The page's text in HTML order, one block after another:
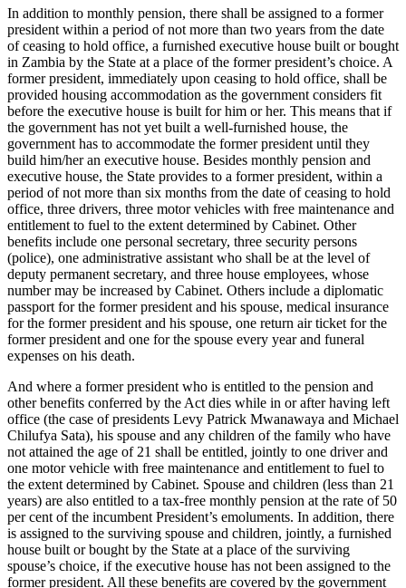
In addition to monthly pension, there shall be assigned to a former
president within a period of not more than two years from the date
of ceasing to hold office, a furnished executive house built or bought
in Zambia by the State at a place of the former president’s choice. A
former president, immediately upon ceasing to hold office, shall be
provided housing accommodation as the government considers fit
before the executive house is built for him or her. This means that if
the government has not yet built a well-furnished house, the
government has to accommodate the former president until they
build him/her an executive house. Besides monthly pension and
executive house, the State provides to a former president, within a
period of not more than six months from the date of ceasing to hold
office, three drivers, three motor vehicles with free maintenance and
entitlement to fuel to the extent determined by Cabinet. Other
benefits include one personal secretary, three security persons
(police), one administrative assistant who shall be at the level of
deputy permanent secretary, and three house employees, whose
number may be increased by Cabinet. Others include a diplomatic
passport for the former president and his spouse, medical insurance
for the former president and his spouse, one return air ticket for the
former president and one for the spouse every year and funeral
expenses on his death.
And where a former president who is entitled to the pension and
other benefits conferred by the Act dies while in or after having left
office (the case of presidents Levy Patrick Mwanawaya and Michael
Chilufya Sata), his spouse and any children of the family who have
not attained the age of 21 shall be entitled, jointly to one driver and
one motor vehicle with free maintenance and entitlement to fuel to
the extent determined by Cabinet. Spouse and children (less than 21
years) are also entitled to a tax-free monthly pension at the rate of 50
per cent of the incumbent President’s emoluments. In addition, there
is assigned to the surviving spouse and children, jointly, a furnished
house built or bought by the State at a place of the surviving
spouse’s choice, if the executive house has not been assigned to the
former president. All these benefits are covered by the government